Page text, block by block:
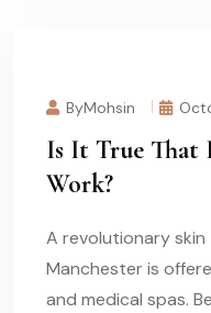
ByMohsin
Is It True That
Work?
A revolutionary
Manchester is
and medical spas.